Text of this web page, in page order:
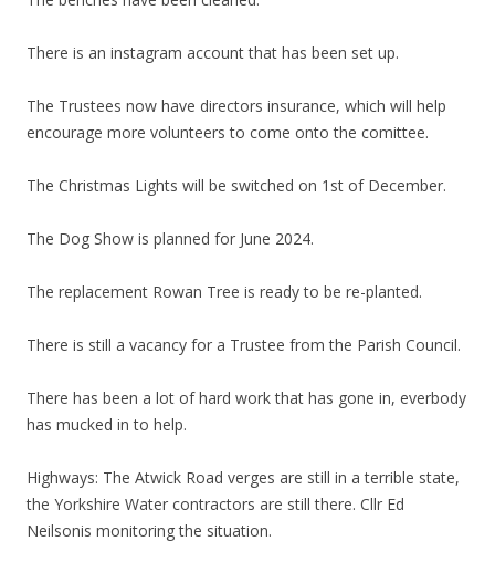
There is an instagram account that has been set up.
The Trustees now have directors insurance, which will help
encourage more volunteers to come onto the comittee.
The Christmas Lights will be switched on 1st of December.
The Dog Show is planned for June 2024.
The replacement Rowan Tree is ready to be re-planted.
There is still a vacancy for a Trustee from the Parish Council.
There has been a lot of hard work that has gone in, everbody
has mucked in to help.
Highways: The Atwick Road verges are still in a terrible state,
the Yorkshire Water contractors are still there. Cllr Ed
Neilsonis monitoring the situation.